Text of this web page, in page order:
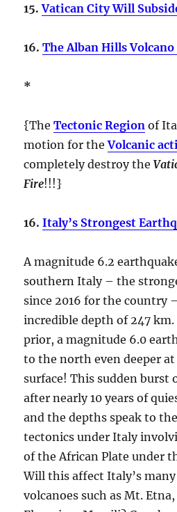
15.Vatican City Will
16. The Alban Hills
*
{TheTectonic Region of
motion for theVolcanic
completely destroy the
Fire!!!}
16.Italy’s Strongest
A magnitude 6.2
southern Italy – the
since 2016 for the country
incredible depth of 247
prior, a magnitude 6.0
to the north even deeper
surface! This sudden burst
after nearly 10 years of
and the depths speak to
tectonics under Italy
of the African Plate under
Will this affect Italy’s
volcanoes such as Mt.